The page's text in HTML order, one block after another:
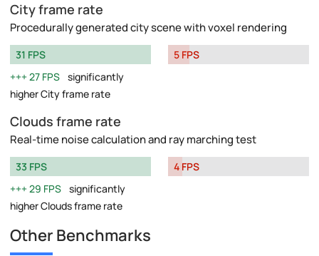
City frame rate
Procedurally generated city scene with voxel rendering
31 FPS
27 FPS significantly
higher City frame rate
5 FPS
Clouds frame rate
Real-time noise calculation and ray marching test
33 FPS
29 FPS significantly
higher Clouds frame rate
4 FPS
Other Benchmarks